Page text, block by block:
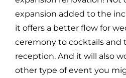
expansion added to the
it offers a better flow for
ceremony to cocktails and
reception. And it will also
other type of event you